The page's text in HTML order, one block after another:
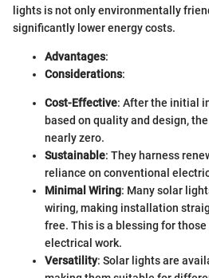
lights is not only environmentally
significantly lower energy costs.
Advantages:
Considerations:
Cost-Effective: After the initial
based on quality and design,
nearly zero.
Sustainable: They harness
reliance on conventional
Minimal Wiring: Many solar
wiring, making installation
free. This is a blessing for
electrical work.
Versatility: Solar lights are